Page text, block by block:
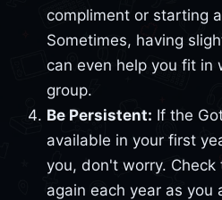
compliment or starting
Sometimes, having
can even help you fit in
group.
Be Persistent: If the
available in your first
you, don't worry. Check
again each year as you